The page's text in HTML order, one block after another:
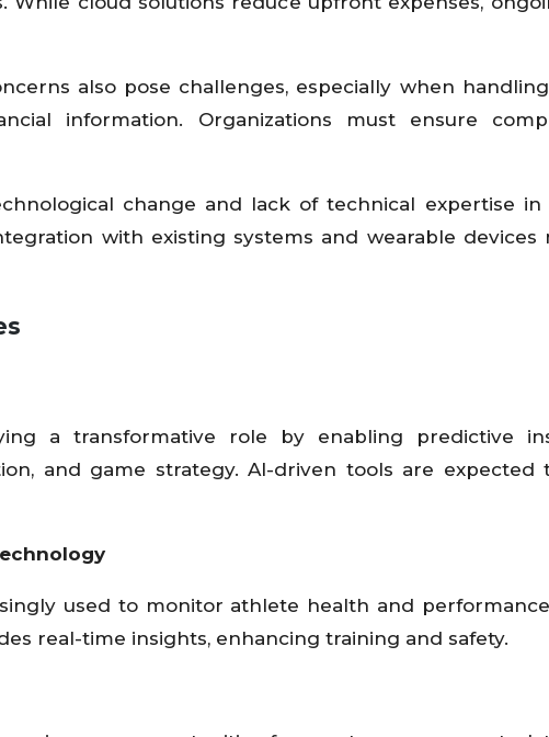
also pose challenges, especially when
information. Organizations must ensure
change and lack of technical expertise
with existing systems and wearable devices
a transformative role by enabling predictive
and game strategy. AI-driven tools are expected
used to monitor athlete health and
real-time insights, enhancing training and safety.